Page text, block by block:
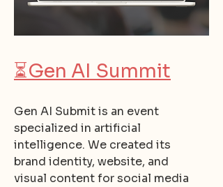
⏳Gen AI Summit
Gen AI Submit is an event
specialized in artificial
intelligence. We created its
brand identity, website, and
visual content for social media